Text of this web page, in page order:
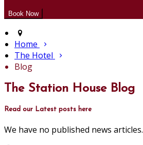
Home
The Hotel
Blog
The Station House Blog
Read our Latest posts here
We have no published news articles.